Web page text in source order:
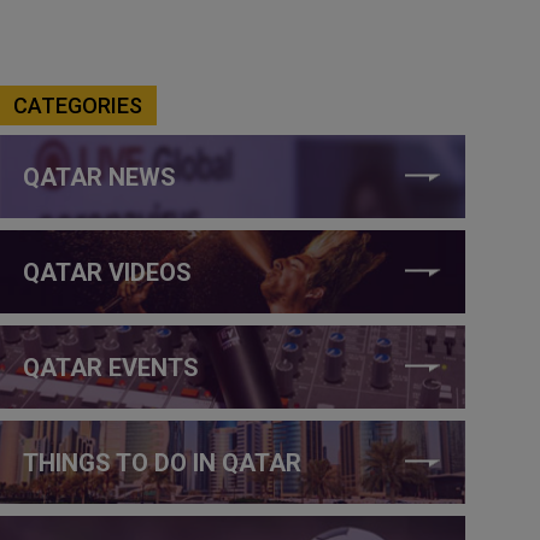
CATEGORIES
QATAR NEWS
QATAR VIDEOS
QATAR EVENTS
THINGS TO DO IN QATAR